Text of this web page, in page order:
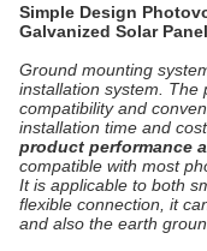
Simple Design
Galvanized Solar
Ground mounting
installation system. The
compatibility and
installation time and
product performance
compatible with most
It is applicable to both
flexible connection, it
and also the earth